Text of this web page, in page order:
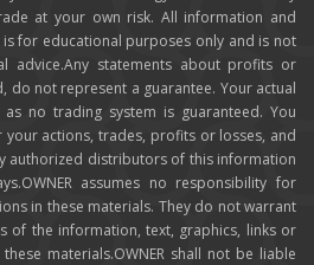
at your own risk. All information and
for educational purposes only and is not
advice.Any statements about profits or
do not represent a guarantee. Your actual
no trading system is guaranteed. You
actions, trades, profits or losses, and
authorized distributors of this information
assumes no responsibility for
in these materials. They do not warrant
of the information, text, graphics, links or
materials.OWNER shall not be liable